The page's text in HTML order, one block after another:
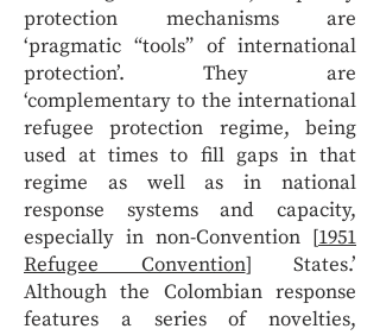
protection mechanisms are
‘pragmatic “tools” of international
protection’. They are
‘complementary to the international
refugee protection regime, being
used at times to fill gaps in that
regime as well as in national
response systems and capacity,
especially in non-Convention [1951
Refugee Convention] States.’
Although the Colombian response
features a series of novelties,